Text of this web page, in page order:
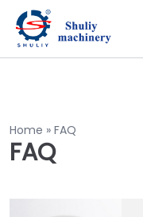
Home » FAQ
FAQ